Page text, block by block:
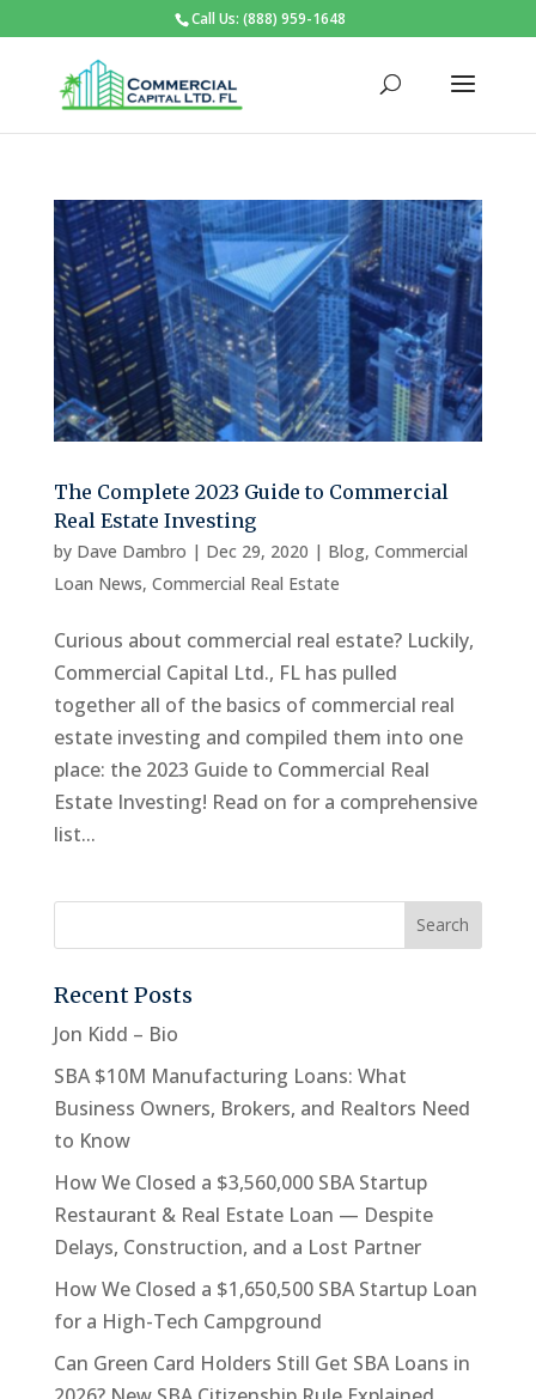
Call Us: (888) 959-1648
The Complete 2023 Guide to Commercial
Real Estate Investing
by Dave Dambro | Dec 29, 2020 | Blog, Commercial
Loan News, Commercial Real Estate
Curious about commercial real estate? Luckily,
Commercial Capital Ltd., FL has pulled
together all of the basics of commercial real
estate investing and compiled them into one
place: the 2023 Guide to Commercial Real
Estate Investing! Read on for a comprehensive
list...
Recent Posts
Jon Kidd – Bio
SBA $10M Manufacturing Loans: What
Business Owners, Brokers, and Realtors Need
to Know
How We Closed a $3,560,000 SBA Startup
Restaurant & Real Estate Loan — Despite
Delays, Construction, and a Lost Partner
How We Closed a $1,650,500 SBA Startup Loan
for a High-Tech Campground
Can Green Card Holders Still Get SBA Loans in